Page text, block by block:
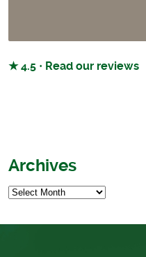
★ 4.5 · Read our reviews
Archives